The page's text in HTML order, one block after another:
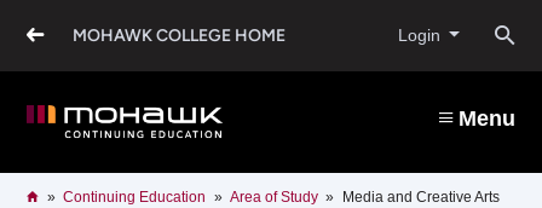
main
content
MOHAWK COLLEGE HOME Login
Menu
Breadcrumb
HomeContinuing Education Area of Study Media and Creative Arts